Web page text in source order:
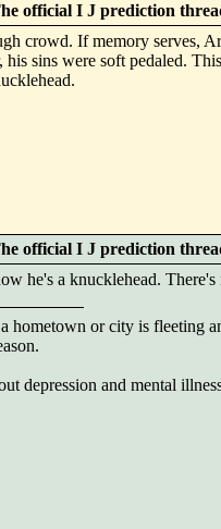
official I J prediction
crowd. If memory serves,
his sins were soft pedaled.
official I J prediction
he's a knucklehead.
hometown or city is fleeting
depression and mental